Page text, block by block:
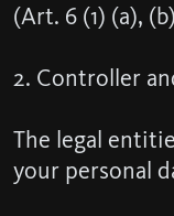
(Art. 6 (1) (a),
2. Controller
The legal
your personal